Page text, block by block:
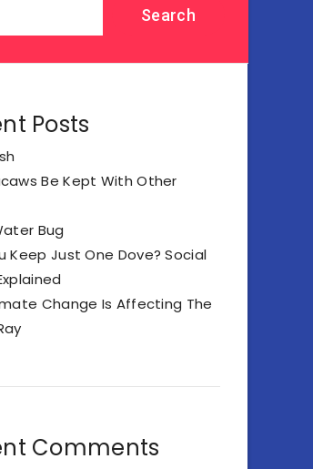
Search
Posts
Be Kept With Other
Bug
Keep Just One Dove? Social
Change Is Affecting The
Comments